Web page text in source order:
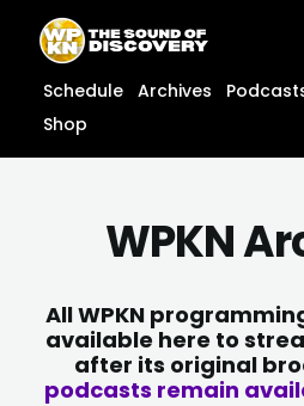
content
content
Schedule Archives
Shop
WPKN
All WPKN
available here to
after its original
podcasts remain